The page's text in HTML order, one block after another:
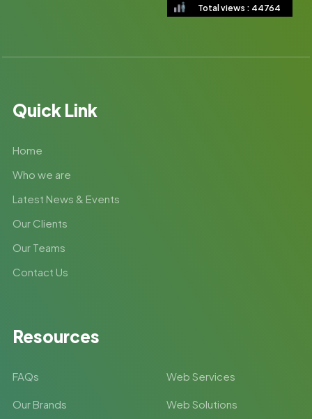
Total views : 44764
Quick Link
Home
Who we are
Latest News & Events
Our Clients
Our Teams
Contact Us
Resources
FAQs Web Services
Our Brands Web Solutions